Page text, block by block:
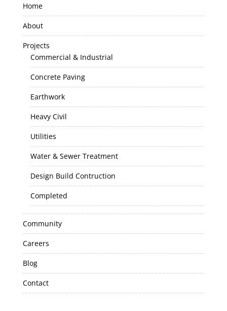
Home
About
Projects
Commercial & Industrial
Concrete Paving
Earthwork
Heavy Civil
Utilities
Water & Sewer Treatment
Design Build Contruction
Completed
Community
Careers
Blog
Contact